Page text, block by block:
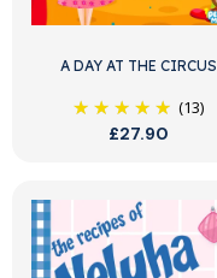
A DAY AT THE CIRCUS
(13)
£27.90